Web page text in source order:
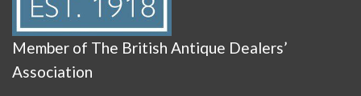
Member of The British Antique Dealers’
Association